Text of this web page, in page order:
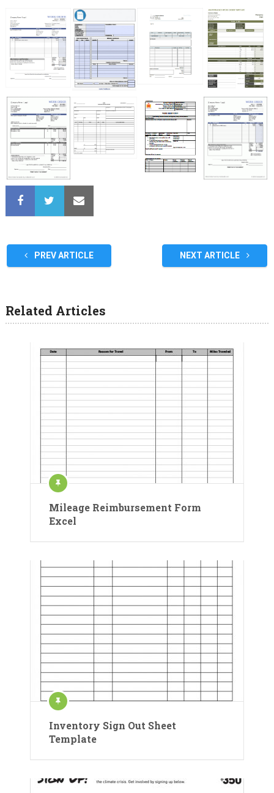
PREV ARTICLE NEXT ARTICLE
Related Articles
Mileage Reimbursement Form
Excel
Inventory Sign Out Sheet
Template